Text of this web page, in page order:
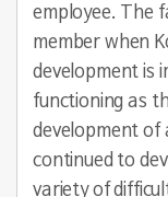
employee. The
member when
development is
functioning as
development of
continued to
variety of